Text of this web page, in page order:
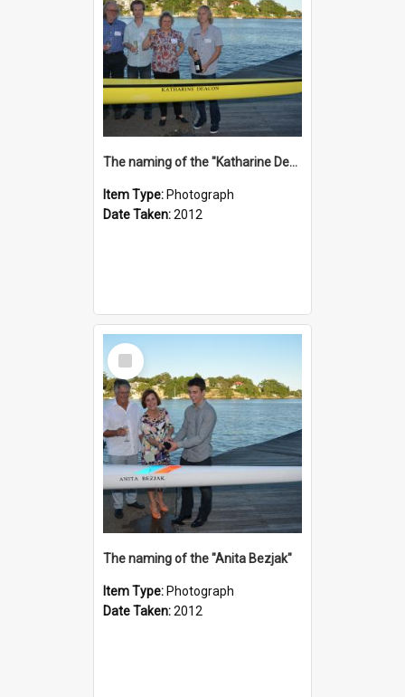
The naming of the "Katharine Deacon"
Item Type: Photograph
Date Taken:2012
Select
Item
The naming of the "Anita Bezjak"
Item Type: Photograph
Date Taken:2012